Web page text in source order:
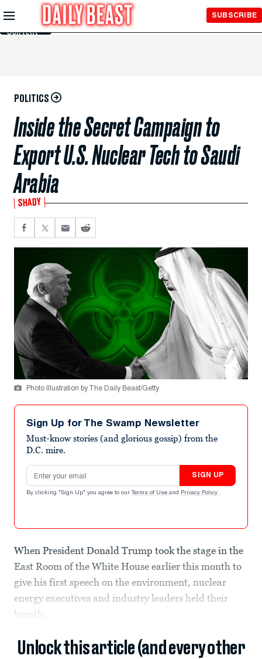
Skip to
Main
Content
SUBSCRIBE
POLITICS
Inside the Secret Campaign to
Export U.S. Nuclear Tech to Saudi
Arabia
SHADY
Photo Illustration by The Daily Beast/Getty
Sign Up for The Swamp Newsletter
Must-know stories (and glorious gossip) from the
D.C. mire.
Email address
SIGN UP
By clicking "Sign Up" you agree to our Terms of Use and Privacy Policy .
When President Donald Trump took the stage in the
East Room of the White House earlier this month to
give his first speech on the environment, nuclear
energy executives and industry leaders held their
breath.
Unlock this article (and every other